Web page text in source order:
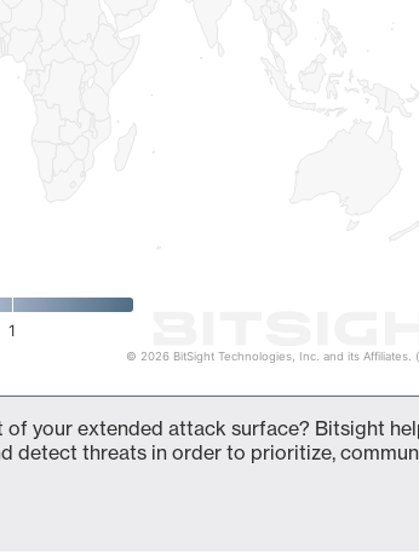
1
© 2026 BitSight Technologies, Inc. and its Affiliates.
your extended attack surface? Bitsight
detect threats in order to prioritize,